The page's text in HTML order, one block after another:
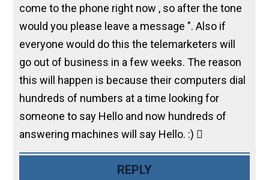
come to the phone right now , so after the tone
would you please leave a message ". Also if
everyone would do this the telemarketers will
go out of business in a few weeks. The reason
this will happen is because their computers dial
hundreds of numbers at a time looking for
someone to say Hello and now hundreds of
answering machines will say Hello. :) 
REPLY